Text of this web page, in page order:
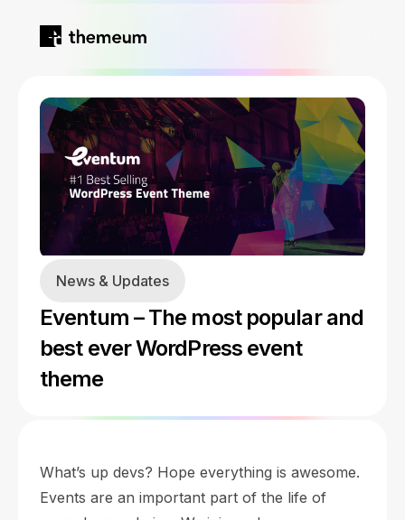
Home
Products
Kirki
Tutor LMS
Blog
About
News & Updates
Eventum – The most popular and
best ever WordPress event
theme
What’s up devs? Hope everything is awesome.
Events are an important part of the life of